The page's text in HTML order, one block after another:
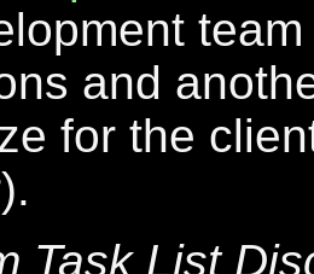
and
for the
Task List